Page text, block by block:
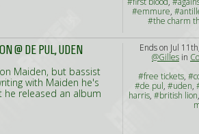
#emmure,
#the charm
@ DE PUL, UDEN
Maiden, but bassist
with Maiden he's
he released an album
Ends on Jul
@Gilles in
#free tickets,
#de pul, #uden,
harris, #british lion,